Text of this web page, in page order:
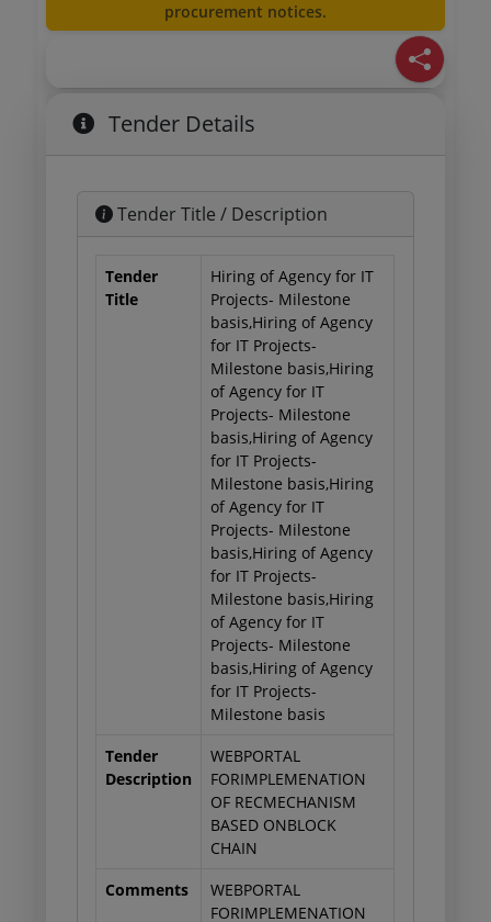
procurement notices.
Tender Details
Tender Title / Description
Tender
Title
Hiring of Agency for IT
Projects- Milestone
basis,Hiring of Agency
for IT Projects-
Milestone basis,Hiring
of Agency for IT
Projects- Milestone
basis,Hiring of Agency
for IT Projects-
Milestone basis,Hiring
of Agency for IT
Projects- Milestone
basis,Hiring of Agency
for IT Projects-
Milestone basis,Hiring
of Agency for IT
Projects- Milestone
basis,Hiring of Agency
for IT Projects-
Milestone basis
Tender
Description
WEBPORTAL
FORIMPLEMENATION
OF RECMECHANISM
BASED ONBLOCK
CHAIN
Comments
WEBPORTAL
FORIMPLEMENATION